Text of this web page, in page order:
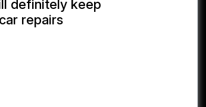
definitely keep
repairs